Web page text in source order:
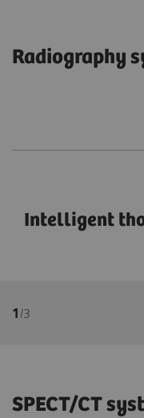
Radiography
Intelligent
1/3
SPECT/CT